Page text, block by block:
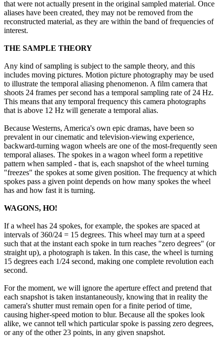
that were not actually present in the original sampled material. Once
aliases have been created, they may not be removed from the
reconstructed material, as they are within the band of frequencies of
interest.
THE SAMPLE THEORY
Any kind of sampling is subject to the sample theory, and this
includes moving pictures. Motion picture photography may be used
to illustrate the temporal aliasing phenomenon. A film camera that
shoots 24 frames per second has a temporal sampling rate of 24 Hz.
This means that any temporal frequency this camera photographs
that is above 12 Hz will generate a temporal alias.
Because Westerns, America's own epic dramas, have been so
prevalent in our cinematic and television-viewing experience,
backward-turning wagon wheels are one of the most-frequently seen
temporal aliases. The spokes in a wagon wheel form a repetitive
pattern when sampled - that is, each snapshot of the wheel turning
"freezes" the spokes at some given position. The frequency at which
spokes pass a given point depends on how many spokes the wheel
has and how fast it is turning.
WAGONS, HO!
If a wheel has 24 spokes, for example, the spokes are spaced at
intervals of 360/24 = 15 degrees. This wheel may turn at a speed
such that at the instant each spoke in turn reaches "zero degrees" (or
straight up), a photograph is taken. In this case, the wheel is turning
15 degrees each 1/24 second, making one complete revolution each
second.
For the moment, we will ignore the aperture effect and pretend that
each snapshot is taken instantaneously, knowing that in reality the
camera's shutter must remain open for a finite period of time,
causing higher-speed motion to blur. Because all the spokes look
alike, we cannot tell which particular spoke is passing zero degrees,
or any of the other 23 points, in any given snapshot.